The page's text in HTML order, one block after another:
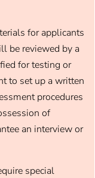
for applicants
be reviewed by a
for testing or
to set up a written
procedures
of
an interview or
special